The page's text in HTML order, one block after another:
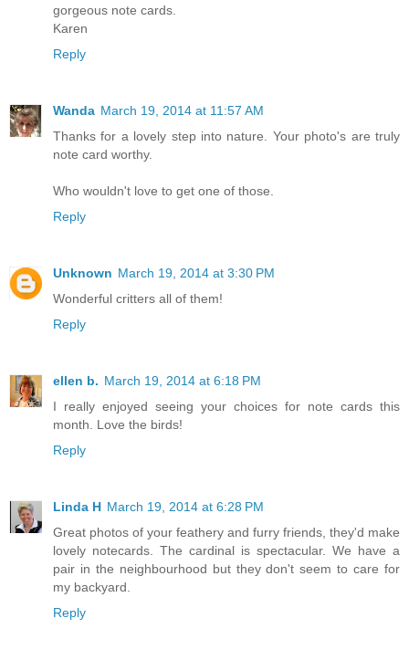
gorgeous note cards.
Karen
Reply
Wanda March 19, 2014 at 11:57 AM
Thanks for a lovely step into nature. Your photo's are truly
note card worthy.
Who wouldn't love to get one of those.
Reply
Unknown March 19, 2014 at 3:30 PM
Wonderful critters all of them!
Reply
ellen b. March 19, 2014 at 6:18 PM
I really enjoyed seeing your choices for note cards this
month. Love the birds!
Reply
Linda H March 19, 2014 at 6:28 PM
Great photos of your feathery and furry friends, they'd make
lovely notecards. The cardinal is spectacular. We have a
pair in the neighbourhood but they don't seem to care for
my backyard.
Reply